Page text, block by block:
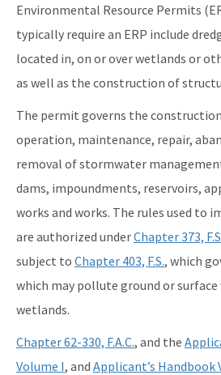
Environmental Resource Permits
typically require an ERP include
located in, on or over wetlands or
as well as the construction of
The permit governs the
operation, maintenance, repair,
removal of stormwater
dams, impoundments, reservoirs,
works and works. The rules used to
are authorized underChapter 373, F.S
subject to Chapter 403, F.S., which
which may pollute ground or
wetlands.
Chapter 62-330, F.A.C., and the
Volume I, and Applicant’s Handbook